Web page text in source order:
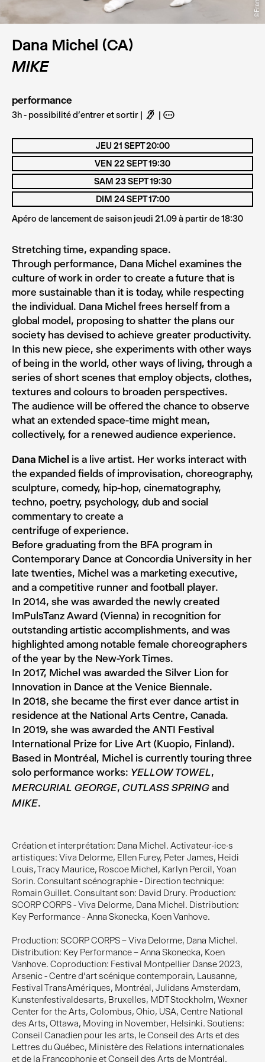
Dana Michel (CA)
MIKE
performance
3h - possibilité d'entrer et sortir F A
Création et interprétation: Dana Michel. Activateur·ice·s
artistiques: Viva Delorme, Ellen Furey, Peter James, Heidi
Louis, Tracy Maurice, Roscoe Michel, Karlyn Percil, Yoan
Sorin. Consultant scénographie - Direction technique:
Romain Guillet. Consultant son: David Drury. Production:
SCORP CORPS - Viva Delorme, Dana Michel. Distribution:
Key Performance - Anna Skonecka, Koen Vanhove.
Production: SCORP CORPS – Viva Delorme, Dana Michel.
Distribution: Key Performance – Anna Skonecka, Koen
Vanhove. Coproduction: Festival Montpellier Danse 2023,
Arsenic - Centre d’art scénique contemporain, Lausanne,
Festival TransAmériques, Montréal, Julidans Amsterdam,
Kunstenfestivaldesarts, Bruxelles, MDT Stockholm, Wexner
Center for the Arts, Colombus, Ohio, USA, Centre National
des Arts, Ottawa, Moving in November, Helsinki. Soutiens:
Conseil Canadien pour les arts, le Conseil des Arts et des
Lettres du Québec, Ministère des Relations internationales
et de la Francophonie et Conseil des Arts de Montréal.
Stretching time, expanding space.
Through performance, Dana Michel examines the
culture of work in order to create a future that is
more sustainable than it is today, while respecting
the individual. Dana Michel frees herself from a
global model, proposing to shatter the plans our
society has devised to achieve greater productivity.
In this new piece, she experiments with other ways
of being in the world, other ways of living, through a
series of short scenes that employ objects, clothes,
textures and colours to broaden perspectives.
The audience will be offered the chance to observe
what an extended space-time might mean,
collectively, for a renewed audience experience.
Dana Michel is a live artist. Her works interact with
the expanded fields of improvisation, choreography,
sculpture, comedy, hip-hop, cinematography,
techno, poetry, psychology, dub and social
commentary to create a
centrifuge of experience.
Before graduating from the BFA program in
Contemporary Dance at Concordia University in her
late twenties, Michel was a marketing executive,
and a competitive runner and football player.
In 2014, she was awarded the newly created
ImPulsTanz Award (Vienna) in recognition for
outstanding artistic accomplishments, and was
highlighted among notable female choreographers
of the year by the New-York Times.
In 2017, Michel was awarded the Silver Lion for
Innovation in Dance at the Venice Biennale.
In 2018, she became the first ever dance artist in
residence at the National Arts Centre, Canada.
In 2019, she was awarded the ANTI Festival
International Prize for Live Art (Kuopio, Finland).
Based in Montréal, Michel is currently touring three
solo performance works: YELLOW TOWEL,
MERCURIAL GEORGE, CUTLASS SPRING and
MIKE.
JEU 21 SEPT 20:00
VEN 22 SEPT 19:30
SAM 23 SEPT 19:30
DIM 24 SEPT 17:00
Apéro de lancement de saison jeudi 21.09 à partir de 18:30